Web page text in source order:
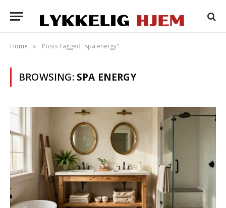
Home » Posts Tagged "spa energy"
BROWSING: SPA ENERGY